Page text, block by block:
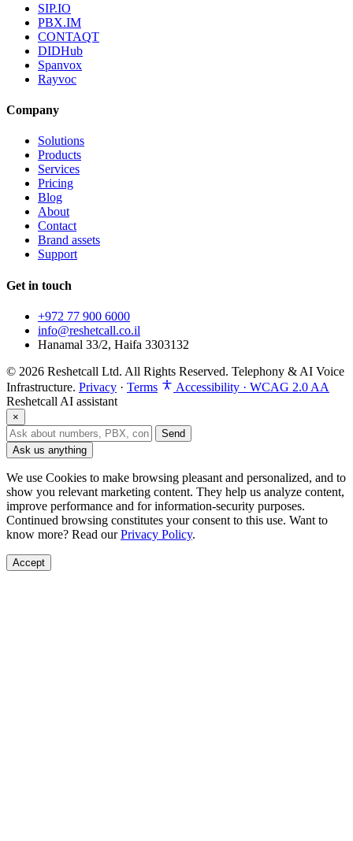
SIP.IO
PBX.IM
CONTAQT
DIDHub
Spanvox
Rayvoc
Company
Solutions
Products
Services
Pricing
Blog
About
Contact
Brand assets
Support
Get in touch
+972 77 900 6000
info@reshetcall.co.il
Hanamal 33/2, Haifa 3303132
© 2026 Reshetcall Ltd. All Rights Reserved. Telephony & AI Voice
Infrastructure. Privacy · Terms
Accessibility · WCAG 2.0 AA
Reshetcall AI assistant
×
Send
Ask us anything
We use Cookies to make browsing pleasant and personalized, and to
show you relevant marketing content. They help us analyze content,
improve performance and for information‑security purposes.
Continued browsing constitutes your consent to this use. Want to
know more? Read ourPrivacy Policy.
Accept